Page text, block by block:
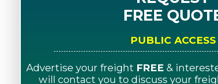
FREE
PUBLIC ACCESS
Advertise your freight FREE &
will contact you to discuss your